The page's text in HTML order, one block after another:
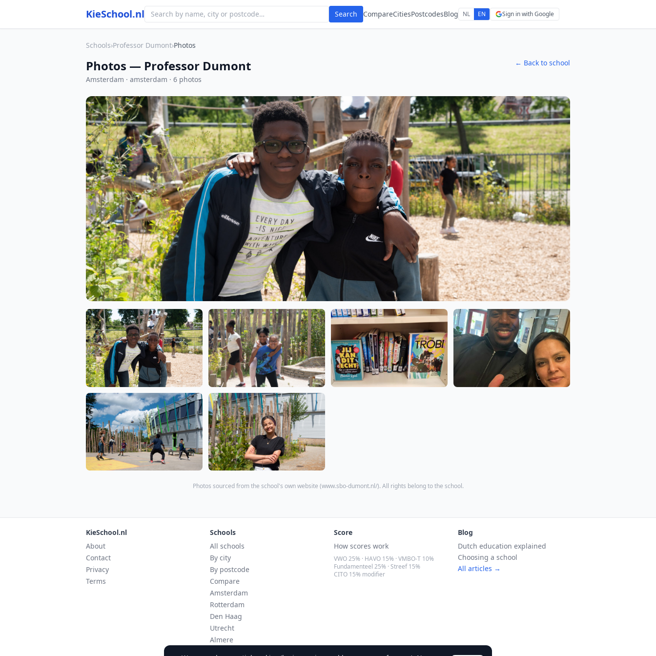
KieSchool.nl Search CompareCitiesPostcodesBlog NL EN Sign in with Google
Schools›Professor Dumont›Photos
Photos — Professor Dumont
Amsterdam · amsterdam · 6 photos
← Back to school
Photos sourced from the school's own website (www.sbo-dumont.nl/). All rights belong to the school.
KieSchool.nl
About
Contact
Privacy
Terms
Schools
All schools
By city
By postcode
Compare
Amsterdam
Rotterdam
Den Haag
Utrecht
Almere
Score
How scores work
VWO 25% · HAVO 15% · VMBO-T 10%
Fundamenteel 25% · Streef 15%
CITO 15% modifier
Blog
Dutch education explained
Choosing a school
All articles →